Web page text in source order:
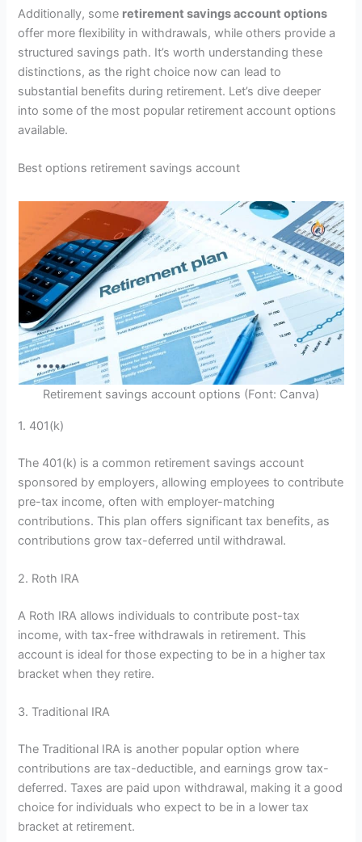
Additionally, some retirement savings account options
offer more flexibility in withdrawals, while others provide a
structured savings path. It’s worth understanding these
distinctions, as the right choice now can lead to
substantial benefits during retirement. Let’s dive deeper
into some of the most popular retirement account options
available.
Best options retirement savings account
Retirement savings account options (Font: Canva)
1. 401(k)
The 401(k) is a common retirement savings account
sponsored by employers, allowing employees to contribute
pre-tax income, often with employer-matching
contributions. This plan offers significant tax benefits, as
contributions grow tax-deferred until withdrawal.
2. Roth IRA
A Roth IRA allows individuals to contribute post-tax
income, with tax-free withdrawals in retirement. This
account is ideal for those expecting to be in a higher tax
bracket when they retire.
3. Traditional IRA
The Traditional IRA is another popular option where
contributions are tax-deductible, and earnings grow tax-
deferred. Taxes are paid upon withdrawal, making it a good
choice for individuals who expect to be in a lower tax
bracket at retirement.